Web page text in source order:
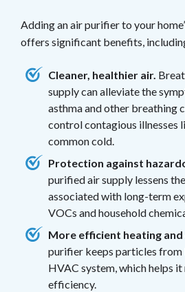
Adding an air purifier to your
offers significant benefits,
Cleaner, healthier air.
supply can alleviate the
asthma and other breathing
control contagious illnesses
common cold.
Protection against
purified air supply lessens
associated with long-term
VOCs and household
More efficient heating and
purifier keeps particles
HVAC system, which helps
efficiency.